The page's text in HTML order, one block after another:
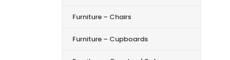
Furniture – Chairs
Furniture – Cupboards